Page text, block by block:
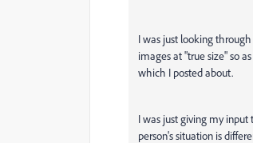
I was just looking
images at "true size" so
which I posted about.
I was just giving my input
person's situation is